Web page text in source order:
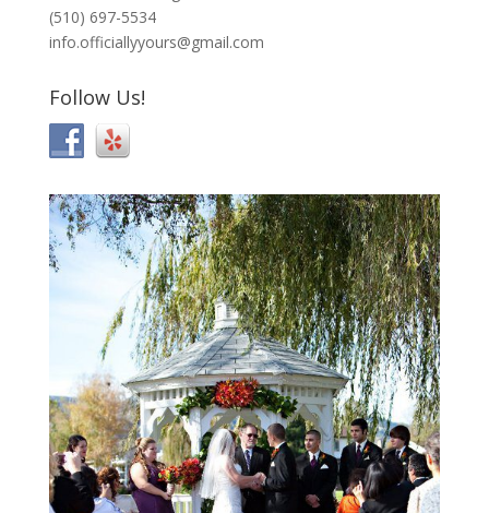
(510) 697-5534
info.officiallyyours@gmail.com
Follow Us!